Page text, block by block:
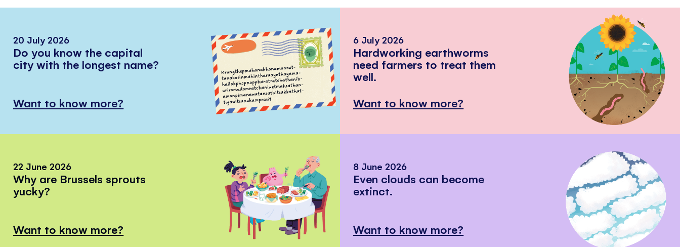
20 July 2026
Do you know the capital
city with the longest name?
Want to know more?
6 July 2026
Hardworking earthworms
need farmers to treat them
well.
Want to know more?
22 June 2026
Why are Brussels sprouts
yucky?
Want to know more?
8 June 2026
Even clouds can become
extinct.
Want to know more?